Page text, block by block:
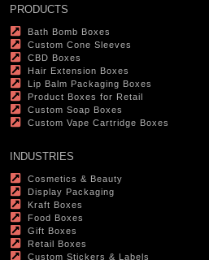
PRODUCTS
Bath Bomb Boxes
Custom Cone Sleeves
CBD Boxes
Hair Extension Boxes
Lip Balm Packaging Boxes
Product Boxes for Retail
Custom Soap Boxes
Custom Vape Cartridge Boxes
INDUSTRIES
Cosmetics & Beauty
Display Packaging
Kraft Boxes
Food Boxes
Gift Boxes
Retail Boxes
Custom Stickers & Labels